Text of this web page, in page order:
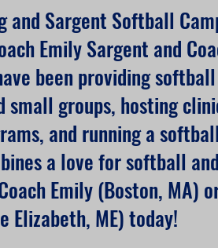
and Sargent Softball
Emily Sargent and
been providing softball
groups, hosting
and running a softball
a love for softball and
Emily (Boston, MA)
Elizabeth, ME) today!